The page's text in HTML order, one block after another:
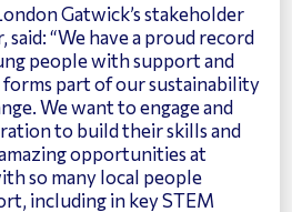
Gatwick’s stakeholder
said: “We have a proud record
people with support and
part of our sustainability
We want to engage and
to build their skills and
opportunities at
so many local people
including in key STEM